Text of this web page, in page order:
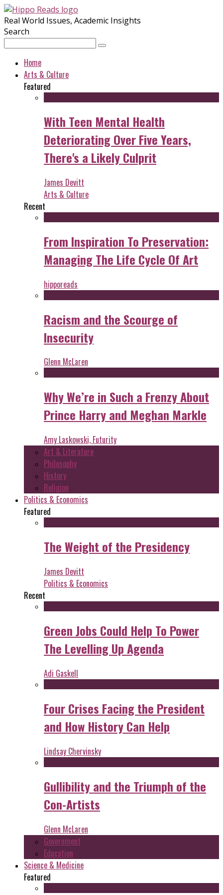
Real World Issues, Academic Insights
Search
Home
Arts & Culture
Featured
With Teen Mental Health
Deteriorating Over Five Years,
There's a Likely Culprit
James Devitt
Arts & Culture
Recent
From Inspiration To Preservation:
Managing The Life Cycle Of Art
hipporeads
Racism and the Scourge of
Insecurity
Glenn McLaren
Why We’re in Such a Frenzy About
Prince Harry and Meghan Markle
Amy Laskowski, Futurity
Art & Literature
Philosophy
History
Religion
Politics & Economics
Featured
The Weight of the Presidency
James Devitt
Politics & Economics
Recent
Green Jobs Could Help To Power
The Levelling Up Agenda
Adi Gaskell
Four Crises Facing the President
and How History Can Help
Lindsay Chervinsky
Gullibility and the Triumph of the
Con-Artists
Glenn McLaren
Government
Education
Science & Medicine
Featured